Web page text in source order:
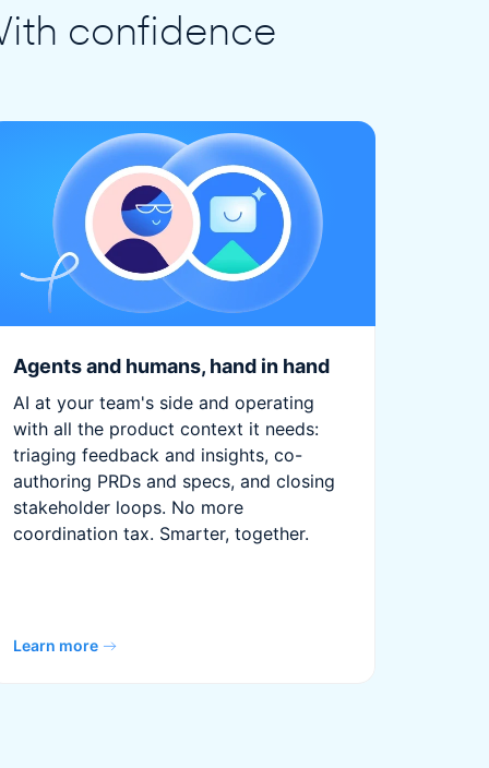
confidence
Agents and humans, hand in hand
AI at your team's side and operating
with all the product context it needs:
triaging feedback and insights, co-
authoring PRDs and specs, and closing
stakeholder loops. No more
coordination tax. Smarter, together.
Learn more